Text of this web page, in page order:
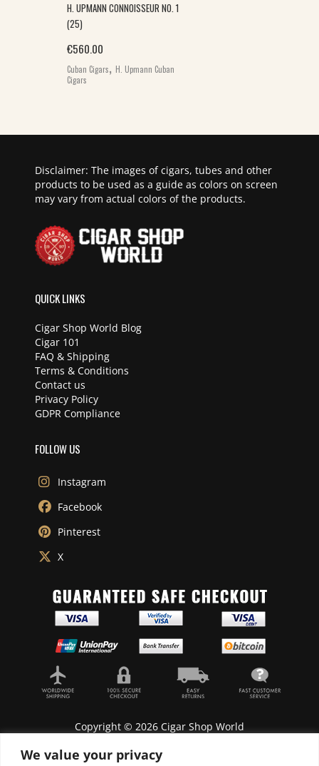
We value your privacy
H. UPMANN CONNOISSEUR NO. 1
(25)
€560.00
Cuban Cigars, H. Upmann Cuban
Cigars
Disclaimer: The images of cigars, tubes and other
products to be used as a guide as colors on screen
may vary from actual colors of the products.
QUICK LINKS
Cigar Shop World Blog
Cigar 101
FAQ & Shipping
Terms & Conditions
Contact us
Privacy Policy
GDPR Compliance
FOLLOW US
Instagram
Facebook
Pinterest
X
Copyright © 2026 Cigar Shop World